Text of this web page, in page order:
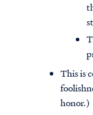
This is
honor.)